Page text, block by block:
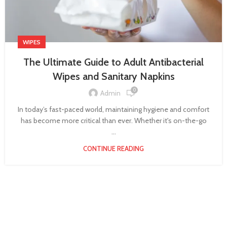
WIPES
The Ultimate Guide to Adult Antibacterial
Wipes and Sanitary Napkins
Admin 0
In today’s fast-paced world, maintaining hygiene and comfort
has become more critical than ever. Whether it's on-the-go
...
CONTINUE READING